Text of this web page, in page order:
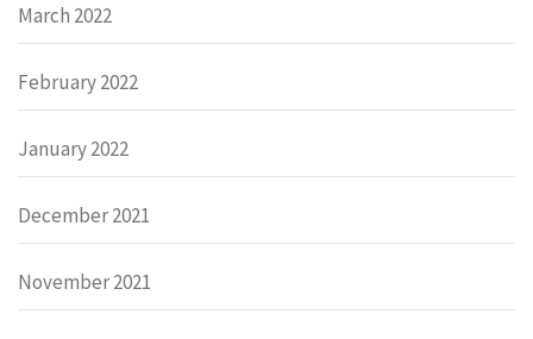
March 2022
February 2022
January 2022
December 2021
November 2021